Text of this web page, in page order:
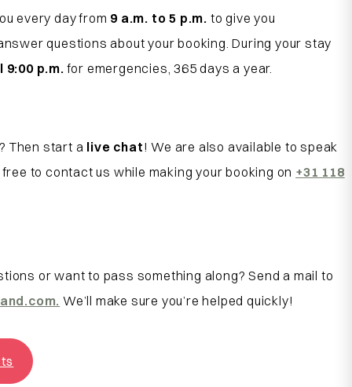
every day from 9 a.m. to 5 p.m. to give you
questions about your booking. During your stay
9:00 p.m. for emergencies, 365 days a year.
Then start a live chat! We are also available to speak
to contact us while making your booking on +31 118
or want to pass something along? Send a mail to
.com. We’ll make sure you’re helped quickly!